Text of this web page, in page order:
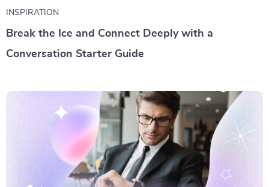
INSPIRATION
Break the Ice and Connect Deeply with a
Conversation Starter Guide